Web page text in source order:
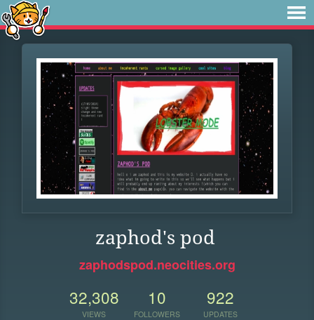
zaphod's pod
zaphodspod.neocities.org
32,308
VIEWS
10
FOLLOWERS
922
UPDATES